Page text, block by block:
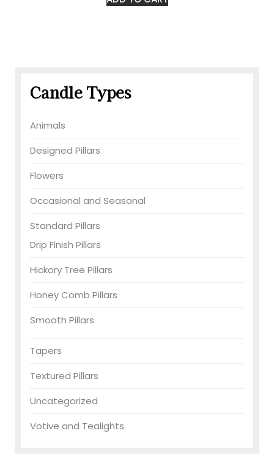
Candle Types
Animals
Designed Pillars
Flowers
Occasional and Seasonal
Standard Pillars
Drip Finish Pillars
Hickory Tree Pillars
Honey Comb Pillars
Smooth Pillars
Tapers
Textured Pillars
Uncategorized
Votive and Tealights